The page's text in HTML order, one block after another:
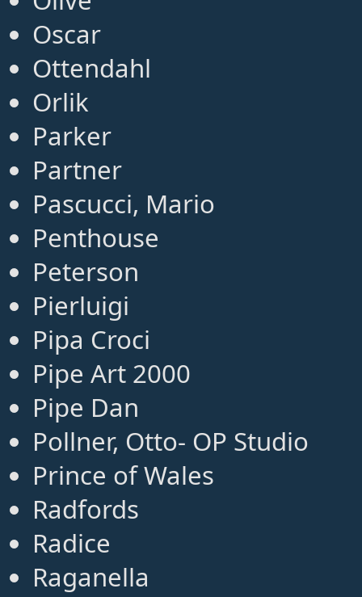
Oscar
Ottendahl
Orlik
Parker
Partner
Pascucci, Mario
Penthouse
Peterson
Pierluigi
Pipa Croci
Pipe Art 2000
Pipe Dan
Pollner, Otto- OP Studio
Prince of Wales
Radfords
Radice
Raganella